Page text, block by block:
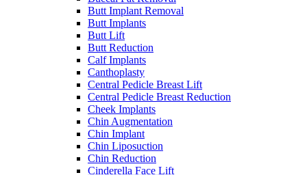
Butt Implant Removal
Butt Implants
Butt Lift
Butt Reduction
Calf Implants
Canthoplasty
Central Pedicle Breast Lift
Central Pedicle Breast Reduction
Cheek Implants
Chin Augmentation
Chin Implant
Chin Liposuction
Chin Reduction
Cinderella Face Lift